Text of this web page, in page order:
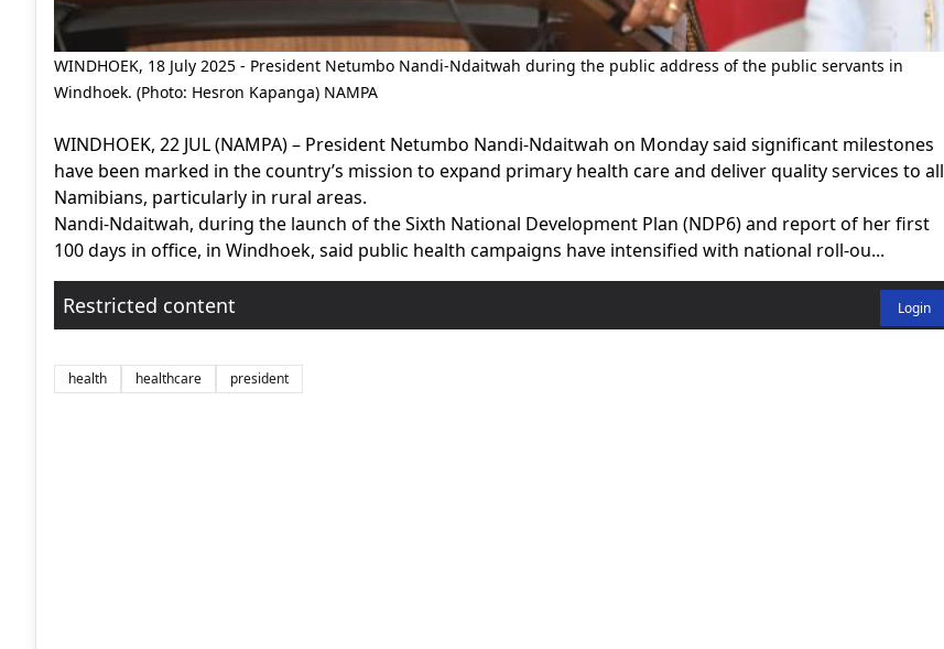
WINDHOEK, 18 July 2025 - President Netumbo Nandi-Ndaitwah during the public address of the public servants in
Windhoek. (Photo: Hesron Kapanga) NAMPA
WINDHOEK, 22 JUL (NAMPA) – President Netumbo Nandi-Ndaitwah on Monday said significant milestones
have been marked in the country’s mission to expand primary health care and deliver quality services to all
Namibians, particularly in rural areas.
Nandi-Ndaitwah, during the launch of the Sixth National Development Plan (NDP6) and report of her first
100 days in office, in Windhoek, said public health campaigns have intensified with national roll-ou...
Restricted content Login
health healthcare president